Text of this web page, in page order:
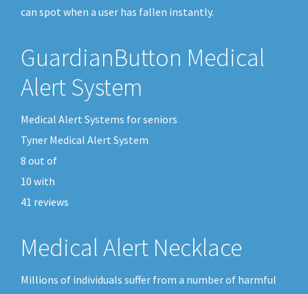
can spot when a user has fallen instantly.
GuardianButton Medical
Alert System
Medical Alert Systems for seniors
Tyner Medical Alert System
8 out of
10 with
41 reviews
Medical Alert Necklace
Millions of individuals suffer from a number of harmful